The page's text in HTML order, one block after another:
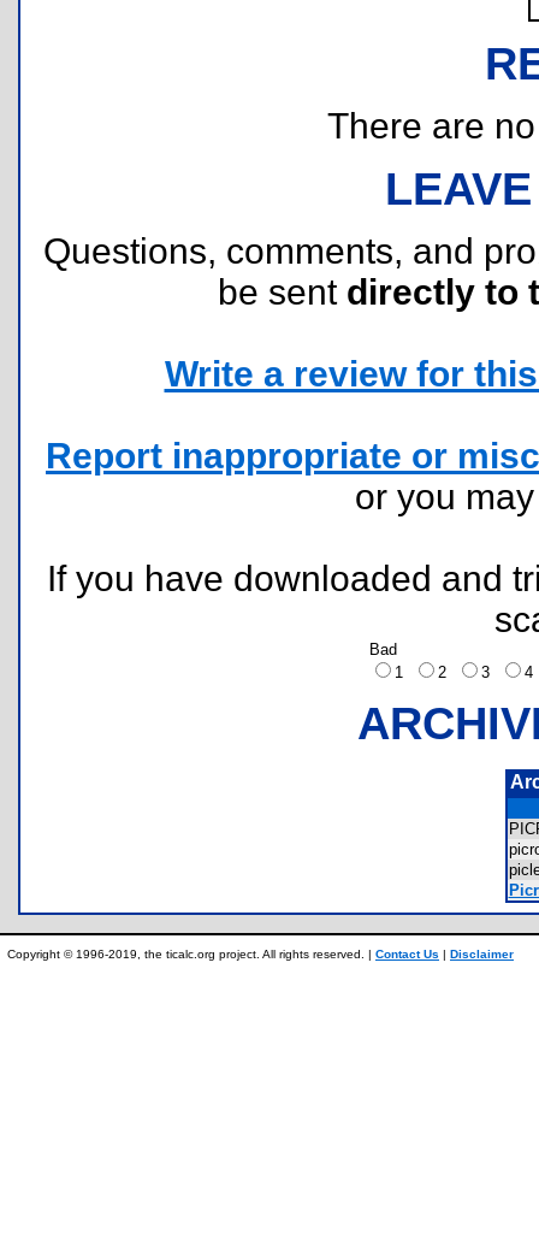
There are
Questions, comments, and
be sent directly to
Write a review for
Report inappropriate or
or you
If you have downloaded and
Bad
1
2 3
Copyright © 1996-2019, the ticalc.org project. All rights reserved. | Contact Us | Disclaimer